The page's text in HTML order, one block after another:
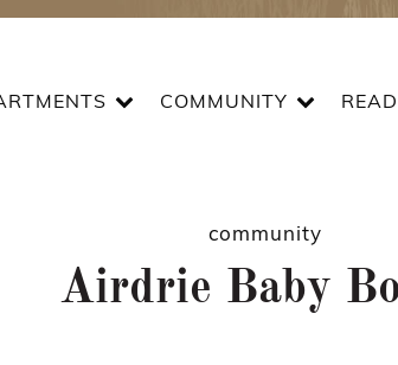
COMMUNITY
community
Airdrie Baby